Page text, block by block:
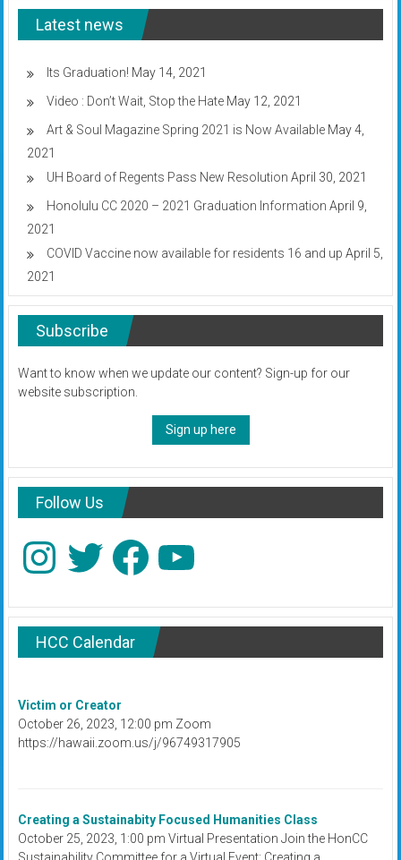
Latest news
Its Graduation! May 14, 2021
Video : Don’t Wait, Stop the Hate May 12, 2021
Art & Soul Magazine Spring 2021 is Now Available May 4,
2021
UH Board of Regents Pass New Resolution April 30, 2021
Honolulu CC 2020 – 2021 Graduation Information April 9,
2021
COVID Vaccine now available for residents 16 and up April 5,
2021
Subscribe
Want to know when we update our content? Sign-up for our
website subscription.
Sign up here
Follow Us
InstagramTwitter Facebook
HCC Calendar
Victim or Creator
October 26, 2023, 12:00 pm Zoom
https://hawaii.zoom.us/j/96749317905
Creating a Sustainabity Focused Humanities Class
October 25, 2023, 1:00 pm Virtual Presentation Join the HonCC
Sustainability Committee for a Virtual Event: Creating a